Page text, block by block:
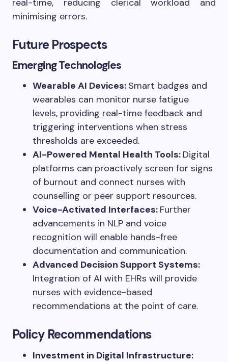
minimising errors.
Future Prospects
Emerging Technologies
Wearable AI Devices: Smart badges and
wearables can monitor nurse fatigue
levels, providing real-time feedback and
triggering interventions when stress
thresholds are exceeded.
AI-Powered Mental Health Tools: Digital
platforms can proactively screen for signs
of burnout and connect nurses with
counselling or peer support resources.
Voice-Activated Interfaces: Further
advancements in NLP and voice
recognition will enable hands-free
documentation and communication.
Advanced Decision Support Systems:
Integration of AI with EHRs will provide
nurses with evidence-based
recommendations at the point of care.
Policy Recommendations
Investment in Digital Infrastructure: